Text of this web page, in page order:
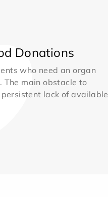
Donations
who need an organ
main obstacle to
lack of available